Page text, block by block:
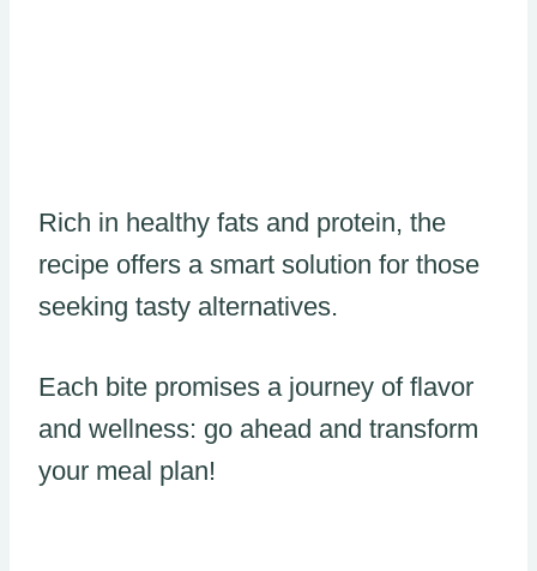
Rich in healthy fats and protein, the
recipe offers a smart solution for those
seeking tasty alternatives.
Each bite promises a journey of flavor
and wellness: go ahead and transform
your meal plan!